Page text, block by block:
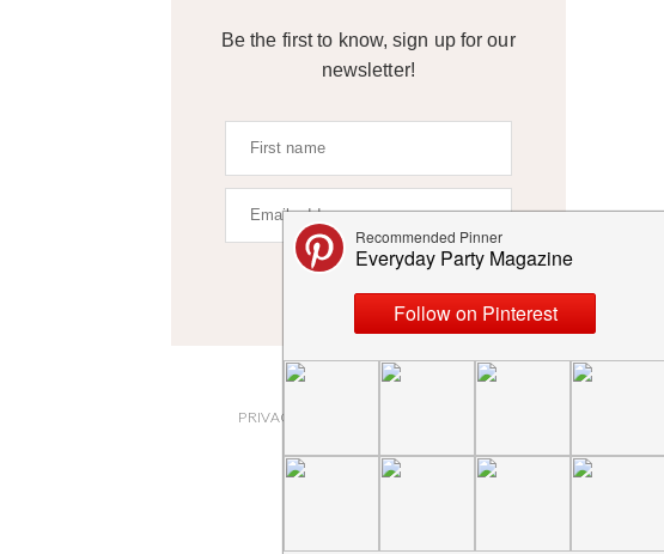
Be the first to know, sign up for our
newsletter!
PRIVACY POLICY AND DISCLOSURES
CONTACT